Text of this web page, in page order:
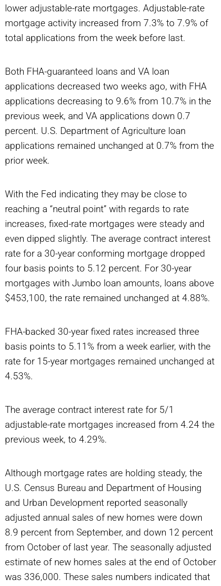
lower adjustable-rate mortgages. Adjustable-rate
mortgage activity increased from 7.3% to 7.9% of
total applications from the week before last.
Both FHA-guaranteed loans and VA loan
applications decreased two weeks ago, with FHA
applications decreasing to 9.6% from 10.7% in the
previous week, and VA applications down 0.7
percent. U.S. Department of Agriculture loan
applications remained unchanged at 0.7% from the
prior week.
With the Fed indicating they may be close to
reaching a “neutral point” with regards to rate
increases, fixed-rate mortgages were steady and
even dipped slightly. The average contract interest
rate for a 30-year conforming mortgage dropped
four basis points to 5.12 percent. For 30-year
mortgages with Jumbo loan amounts, loans above
$453,100, the rate remained unchanged at 4.88%.
FHA-backed 30-year fixed rates increased three
basis points to 5.11% from a week earlier, with the
rate for 15-year mortgages remained unchanged at
4.53%.
The average contract interest rate for 5/1
adjustable-rate mortgages increased from 4.24 the
previous week, to 4.29%.
Although mortgage rates are holding steady, the
U.S. Census Bureau and Department of Housing
and Urban Development reported seasonally
adjusted annual sales of new homes were down
8.9 percent from September, and down 12 percent
from October of last year. The seasonally adjusted
estimate of new homes sales at the end of October
was 336,000. These sales numbers indicated that